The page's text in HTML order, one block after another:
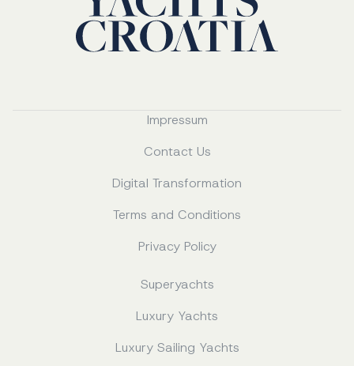
Impressum
Contact Us
Digital Transformation
Terms and Conditions
Privacy Policy
Superyachts
Luxury Yachts
Luxury Sailing Yachts